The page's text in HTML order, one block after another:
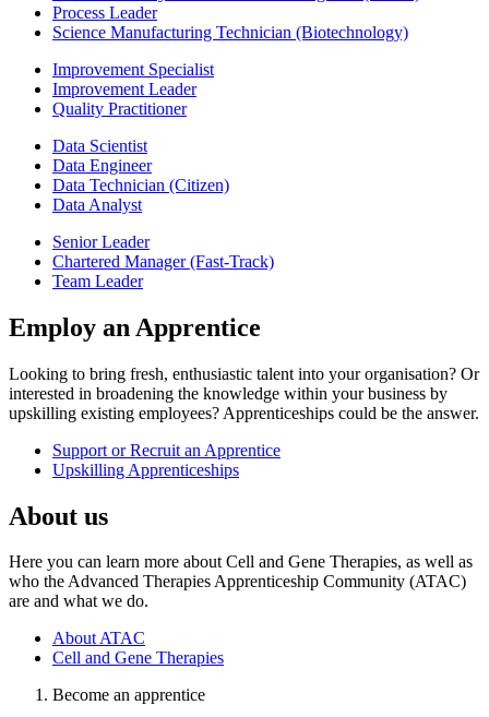
Process Leader
Science Manufacturing Technician (Biotechnology)
Improvement Specialist
Improvement Leader
Quality Practitioner
Data Scientist
Data Engineer
Data Technician (Citizen)
Data Analyst
Senior Leader
Chartered Manager (Fast-Track)
Team Leader
Employ an Apprentice
Looking to bring fresh, enthusiastic talent into your organisation? Or
interested in broadening the knowledge within your business by
upskilling existing employees? Apprenticeships could be the answer.
Support or Recruit an Apprentice
Upskilling Apprenticeships
About us
Here you can learn more about Cell and Gene Therapies, as well as
who the Advanced Therapies Apprenticeship Community (ATAC)
are and what we do.
About ATAC
Cell and Gene Therapies
Become an apprentice